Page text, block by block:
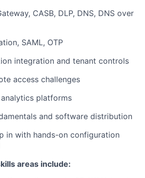
CASB, DLP, DNS, DNS over
SAML, OTP
integration and tenant controls
access challenges
platforms
and software distribution
in with hands-on configuration
areas include: